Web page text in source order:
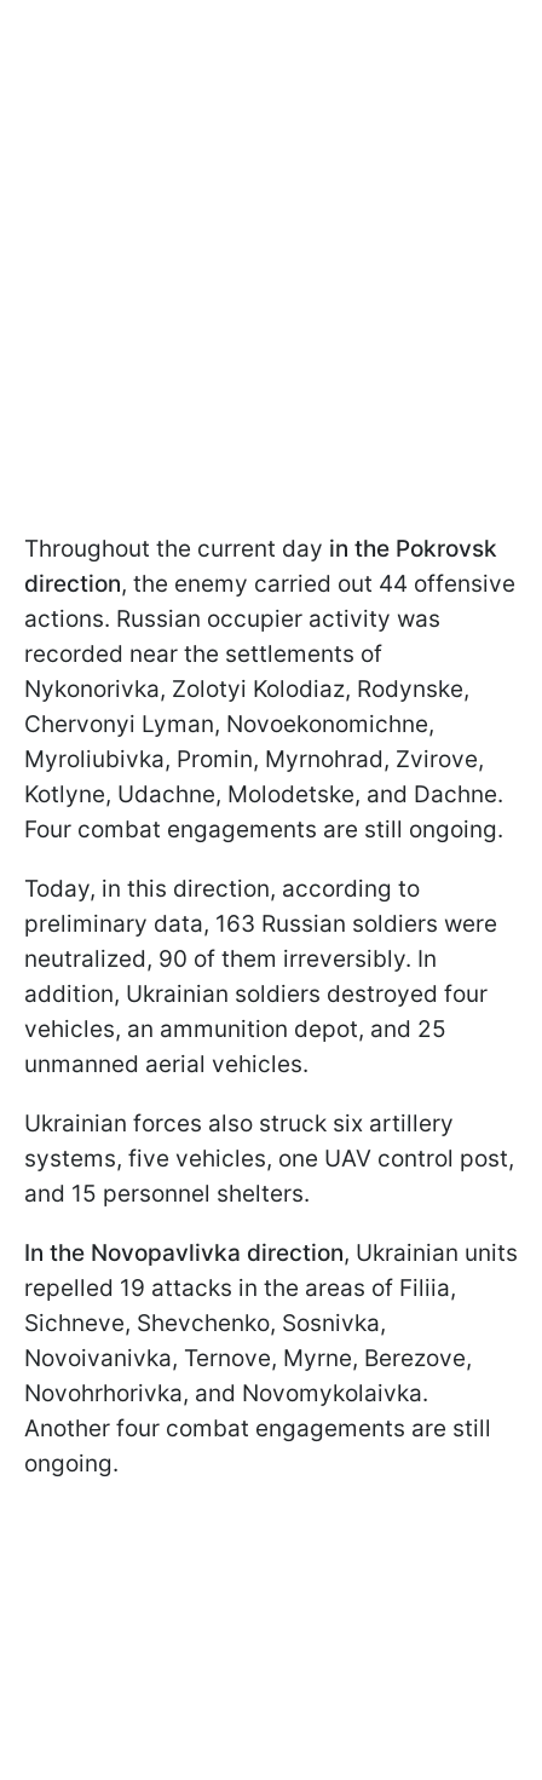
Throughout the current day in the Pokrovsk
direction, the enemy carried out 44 offensive
actions. Russian occupier activity was
recorded near the settlements of
Nykonorivka, Zolotyi Kolodiaz, Rodynske,
Chervonyi Lyman, Novoekonomichne,
Myroliubivka, Promin, Myrnohrad, Zvirove,
Kotlyne, Udachne, Molodetske, and Dachne.
Four combat engagements are still ongoing.
Today, in this direction, according to
preliminary data, 163 Russian soldiers were
neutralized, 90 of them irreversibly. In
addition, Ukrainian soldiers destroyed four
vehicles, an ammunition depot, and 25
unmanned aerial vehicles.
Ukrainian forces also struck six artillery
systems, five vehicles, one UAV control post,
and 15 personnel shelters.
In the Novopavlivka direction, Ukrainian units
repelled 19 attacks in the areas of Filiia,
Sichneve, Shevchenko, Sosnivka,
Novoivanivka, Ternove, Myrne, Berezove,
Novohrhorivka, and Novomykolaivka.
Another four combat engagements are still
ongoing.